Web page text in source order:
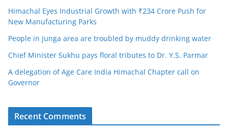
Himachal Eyes Industrial Growth with ₹234 Crore Push for
New Manufacturing Parks
People in Junga area are troubled by muddy drinking water
Chief Minister Sukhu pays floral tributes to Dr. Y.S. Parmar
A delegation of Age Care India Himachal Chapter call on
Governor
Recent Comments